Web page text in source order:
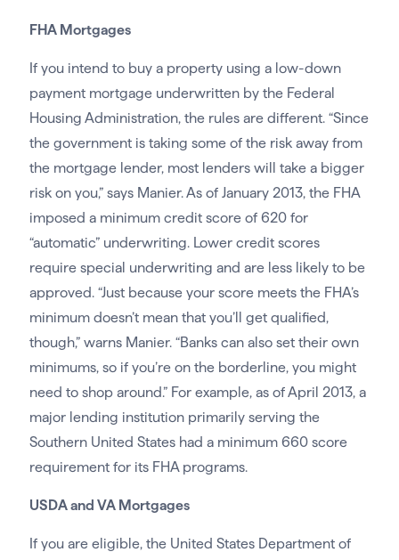
FHA Mortgages
If you intend to buy a property using a low-down
payment mortgage underwritten by the Federal
Housing Administration, the rules are different. “Since
the government is taking some of the risk away from
the mortgage lender, most lenders will take a bigger
risk on you,” says Manier. As of January 2013, the FHA
imposed a minimum credit score of 620 for
“automatic” underwriting. Lower credit scores
require special underwriting and are less likely to be
approved. “Just because your score meets the FHA’s
minimum doesn’t mean that you’ll get qualified,
though,” warns Manier. “Banks can also set their own
minimums, so if you’re on the borderline, you might
need to shop around.” For example, as of April 2013, a
major lending institution primarily serving the
Southern United States had a minimum 660 score
requirement for its FHA programs.
USDA and VA Mortgages
If you are eligible, the United States Department of